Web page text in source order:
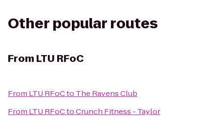
Other popular routes
From LTU RFoC
From LTU RFoCto The Ravens Club
From LTU RFoCtoCrunch Fitness - Taylor